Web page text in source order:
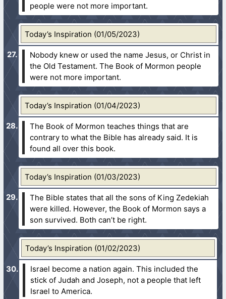
people were not more important.
Today’s Inspiration (01/05/2023)
Nobody knew or used the name Jesus, or Christ in
the Old Testament. The Book of Mormon people
were not more important.
Today’s Inspiration (01/04/2023)
The Book of Mormon teaches things that are
contrary to what the Bible has already said. It is
found all over this book.
Today’s Inspiration (01/03/2023)
The Bible states that all the sons of King Zedekiah
were killed. However, the Book of Mormon says a
son survived. Both can’t be right.
Today’s Inspiration (01/02/2023)
Israel become a nation again. This included the
stick of Judah and Joseph, not a people that left
Israel to America.